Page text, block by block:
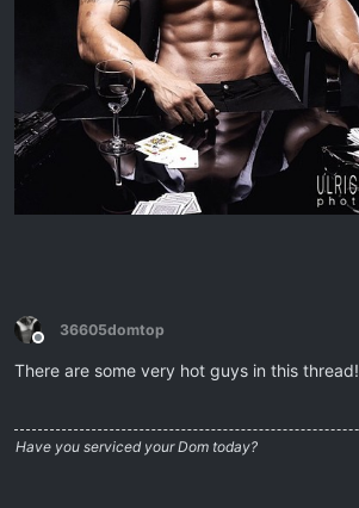
Offline
36605domtop
There are some very hot guys in this thread!
Have you serviced your Dom today?